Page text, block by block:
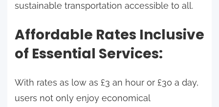
sustainable transportation accessible to all.
Affordable Rates Inclusive
of Essential Services:
With rates as low as £3 an hour or £30 a day,
users not only enjoy economical